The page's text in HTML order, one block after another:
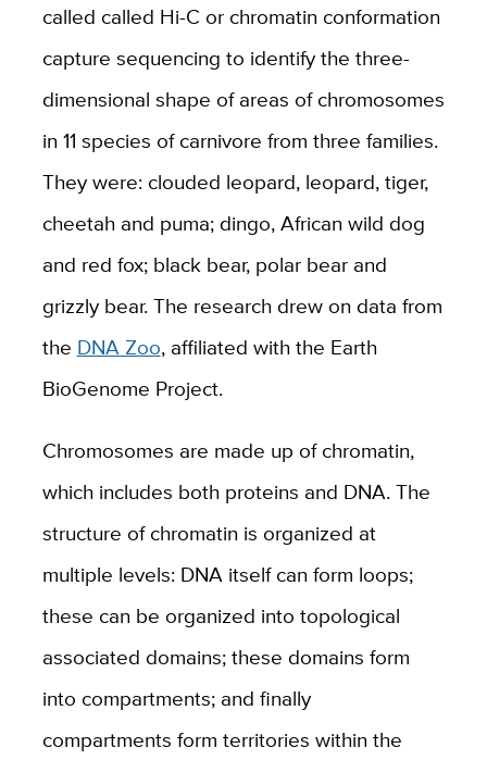
called called Hi-C or chromatin conformation
capture sequencing to identify the three-
dimensional shape of areas of chromosomes
in 11 species of carnivore from three families.
They were: clouded leopard, leopard, tiger,
cheetah and puma; dingo, African wild dog
and red fox; black bear, polar bear and
grizzly bear. The research drew on data from
the DNA Zoo, affiliated with the Earth
BioGenome Project.
Chromosomes are made up of chromatin,
which includes both proteins and DNA. The
structure of chromatin is organized at
multiple levels: DNA itself can form loops;
these can be organized into topological
associated domains; these domains form
into compartments; and finally
compartments form territories within the